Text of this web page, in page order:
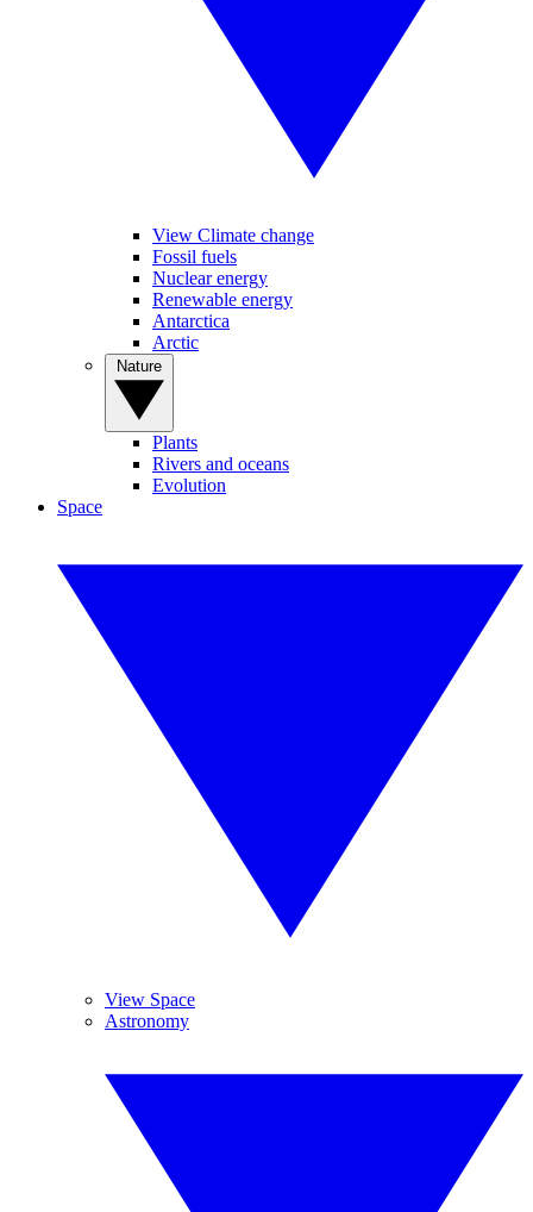
View Climate change
Fossil fuels
Nuclear energy
Renewable energy
Antarctica
Arctic
Plants
Rivers and oceans
Evolution
Space
View Space
Astronomy